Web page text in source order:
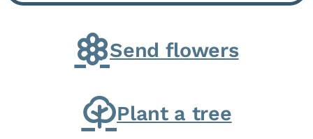
G. and Winifred Bennett...
Send flowers
Plant a tree